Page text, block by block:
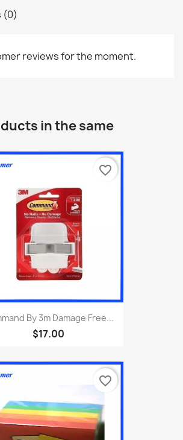
(0)
reviews for the moment.
in the same
By 3m Damage Free...
$17.00
favorite_border
favorite_border